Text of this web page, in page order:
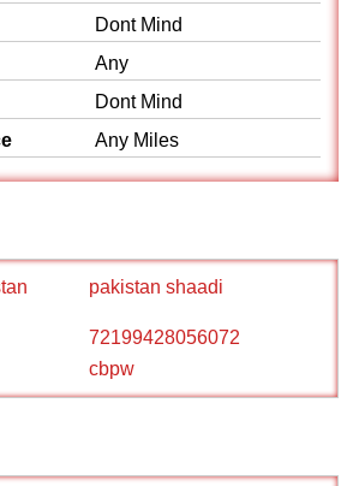
Dont Mind
Any
Dont Mind
Any Miles
pakistan shaadi
72199428056072
cbpw